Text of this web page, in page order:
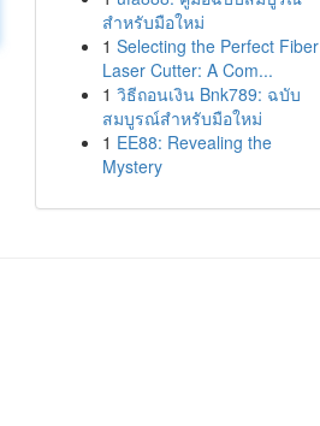
สำหรับมือใหม่
1 Selecting the Perfect Fiber
Laser Cutter: A Com...
1 วิธีถอนเงิน Bnk789: ฉบับ
สมบูรณ์สำหรับมือใหม่
1 EE88: Revealing the
Mystery